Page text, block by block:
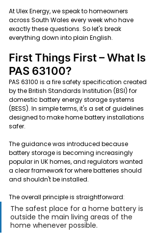
At Ulex Energy, we speak to homeowners
across South Wales every week who have
exactly these questions. So let's break
everything down into plain English.
First Things First – What Is
PAS 63100?
PAS 63100 is a fire safety specification created
by the British Standards Institution (BSI) for
domestic battery energy storage systems
(BESS). In simple terms, it's a set of guidelines
designed to make home battery installations
safer.
The guidance was introduced because
battery storage is becoming increasingly
popular in UK homes, and regulators wanted
a clear framework for where batteries should
and shouldn't be installed.
The overall principle is straightforward:
The safest place for a home battery is
outside the main living areas of the
home whenever possible.